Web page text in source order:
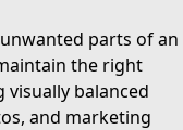
parts of an
the right
visually balanced
and marketing